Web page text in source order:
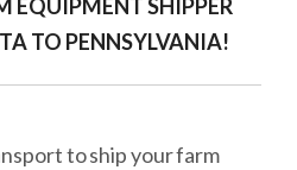
EQUIPMENT SHIPPER
TO PENNSYLVANIA!
to ship your farm